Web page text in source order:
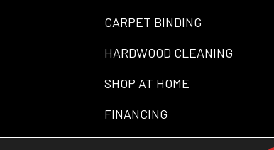
CARPET BINDING
HARDWOOD CLEANING
SHOP AT HOME
FINANCING